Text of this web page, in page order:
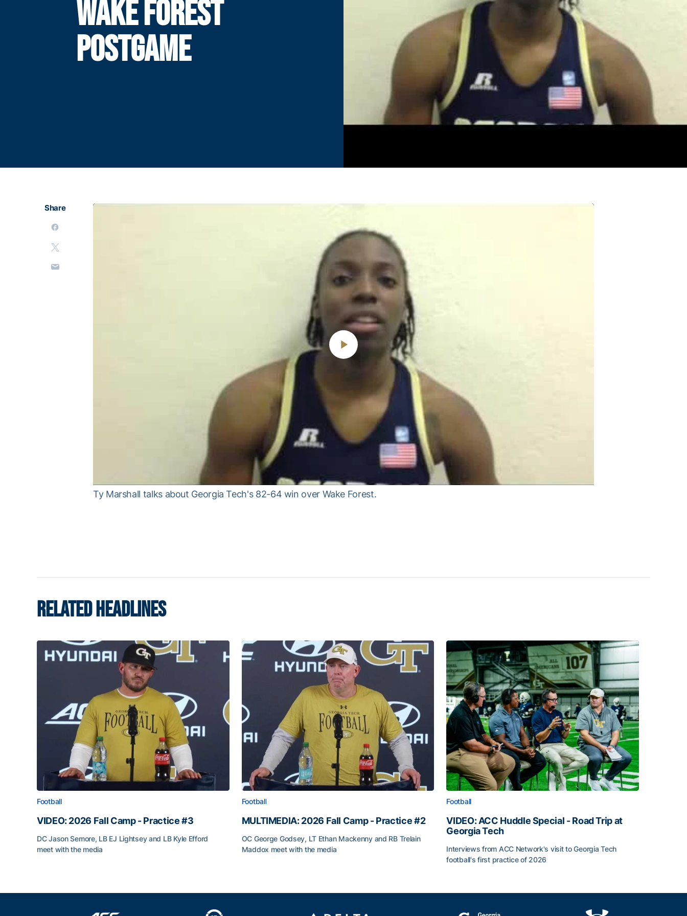
WAKE FOREST
POSTGAME
Play
Video
Ty Marshall talks about Georgia Tech's 82-64 win over Wake Forest.
Share
RELATED HEADLINES
Football
VIDEO: 2026 Fall Camp - Practice #3
DC Jason Semore, LB EJ Lightsey and LB Kyle Efford
meet with the media
Football
MULTIMEDIA: 2026 Fall Camp - Practice #2
OC George Godsey, LT Ethan Mackenny and RB Trelain
Maddox meet with the media
Football
VIDEO: ACC Huddle Special - Road Trip at
Georgia Tech
Interviews from ACC Network's visit to Georgia Tech
football's first practice of 2026